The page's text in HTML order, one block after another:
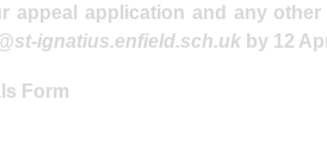
appeal application and any
ignatius.enfield.sch.uk by 12
Form